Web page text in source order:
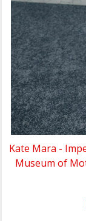
Kate Mara -
Museum of